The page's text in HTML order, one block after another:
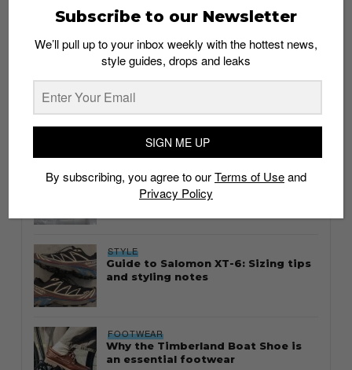
whatshot trending_up
Thailand streetwear store guide
STYLE
Guide to Salomon XT-6: Sizing tips
and styling notes
FOOTWEAR
Why the Timberland Boat Shoe is
an essential footwear
Subscribe to our Newsletter
We’ll pull up to your inbox weekly with the hottest news,
style guides, drops and leaks
SIGN ME UP
By subscribing, you agree to ourTerms of Useand
Privacy Policy